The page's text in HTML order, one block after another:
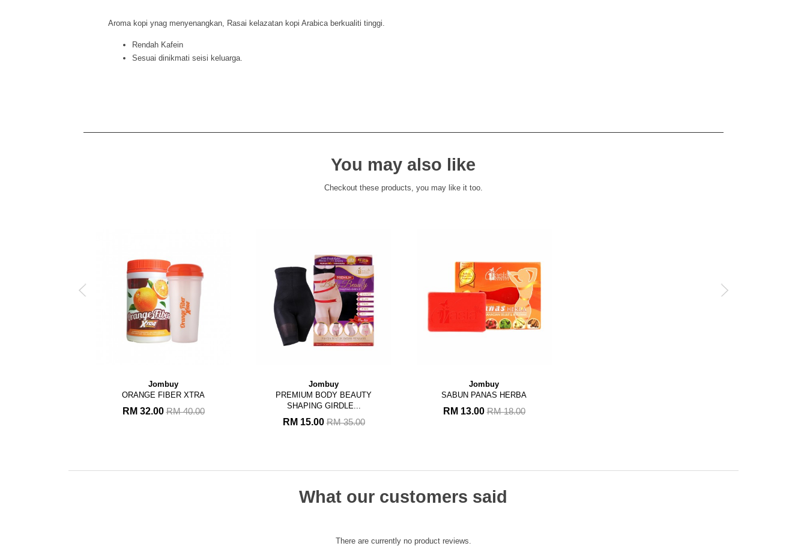
Aroma kopi ynag menyenangkan, Rasai kelazatan kopi Arabica berkualiti tinggi.
Rendah Kafein
Sesuai dinikmati seisi keluarga.
You may also like
Checkout these products, you may like it too.
Jombuy
ORANGE FIBER XTRA
RM 32.00RM 40.00
Jombuy
PREMIUM BODY BEAUTY
SHAPING GIRDLE...
RM 15.00RM 35.00
Jombuy
SABUN PANAS HERBA
RM 13.00RM 18.00
What our customers said
There are currently no product reviews.